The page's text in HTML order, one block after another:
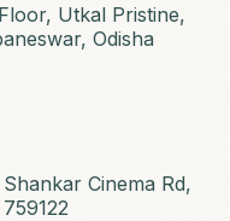
Utkal Pristine,
Odisha
Shankar Cinema Rd,